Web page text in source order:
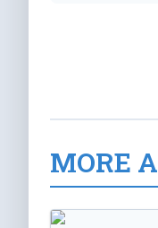
MORE